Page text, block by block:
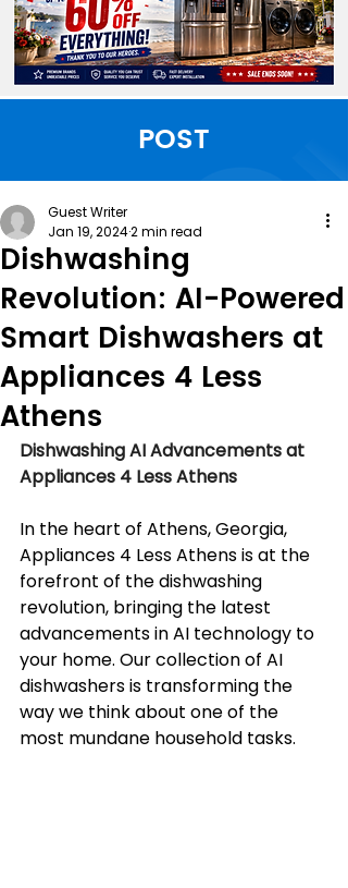
POST
Dishwashing
Revolution: AI-Powered
Smart Dishwashers at
Appliances 4 Less
Athens
Guest Writer
Jan 19, 20242 min read
Dishwashing AI Advancements at
Appliances 4 Less Athens
In the heart of Athens, Georgia,
Appliances 4 Less Athens is at the
forefront of the dishwashing
revolution, bringing the latest
advancements in AI technology to
your home. Our collection of AI
dishwashers is transforming the
way we think about one of the
most mundane household tasks.